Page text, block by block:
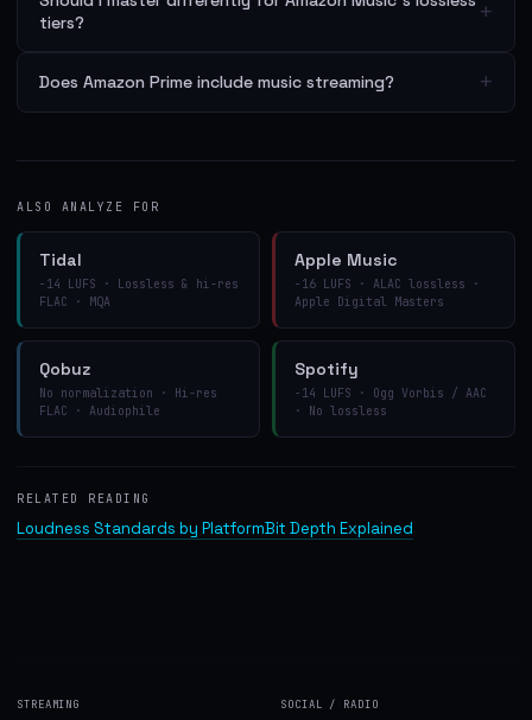
tiers?
+
Does Amazon Prime include music streaming? +
ALSO ANALYZE FOR
Tidal
−14 LUFS · Lossless & hi-res
FLAC · MQA
Apple Music
−16 LUFS · ALAC lossless ·
Apple Digital Masters
Qobuz
No normalization · Hi-res
FLAC · Audiophile
Spotify
−14 LUFS · Ogg Vorbis / AAC
· No lossless
RELATED READING
Loudness Standards by PlatformBit Depth Explained
STREAMING SOCIAL / RADIO